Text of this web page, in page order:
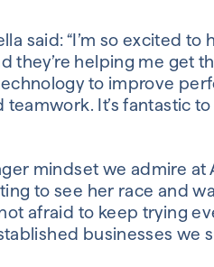
said: “I’m so excited to
they’re helping me get
to improve
It’s fantastic
mindset we admire at
to see her race and
afraid to keep trying
businesses we